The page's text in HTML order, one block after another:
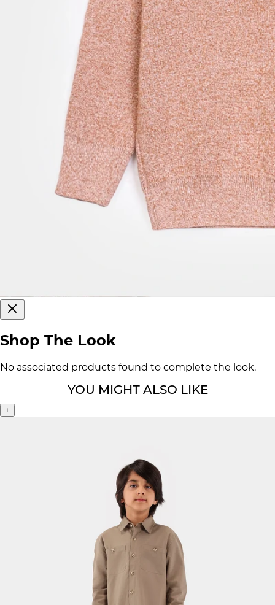
Shop The Look
No associated products found to complete the look.
YOU MIGHT ALSO LIKE
+